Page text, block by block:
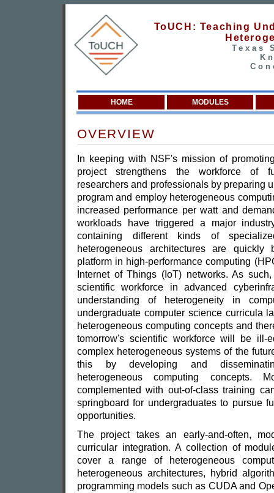
ToUCH: Teaching
Texas
HOME MODULES
OVERVIEW
In keeping with NSF's mission of
project strengthens the workforce of
researchers and professionals by preparing
program and employ heterogeneous
increased performance per watt and
workloads have triggered a major
containing different kinds of
heterogeneous architectures are quickly
platform in high-performance computing
Internet of Things (IoT) networks. As
scientific workforce in advanced
understanding of heterogeneity in
undergraduate computer science curricula
heterogeneous computing concepts and
tomorrow's scientific workforce will be ill-
complex heterogeneous systems of the
this by developing and
heterogeneous computing concepts.
complemented with out-of-class training
springboard for undergraduates to pursue
opportunities.
The project takes an early-and-often,
curricular integration. A collection of
cover a range of heterogeneous
heterogeneous architectures, hybrid
programming models such as CUDA and